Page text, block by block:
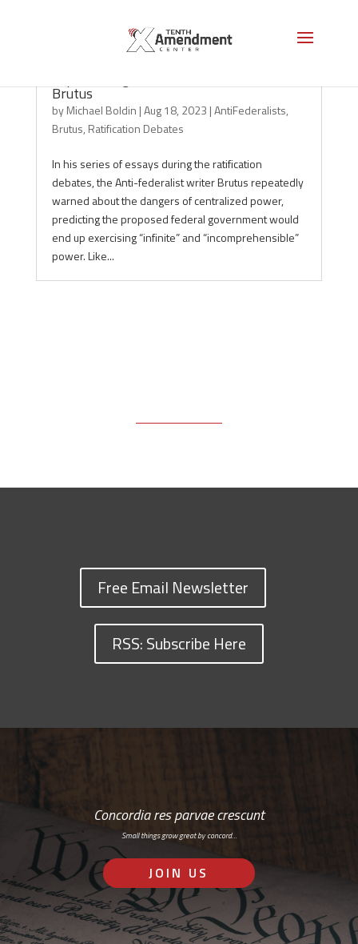
Brutus
byMichael Boldin |Aug 18, 2023 |AntiFederalists,
Brutus, Ratification Debates
In his series of essays during the ratification
debates, the Anti-federalist writer Brutus repeatedly
warned about the dangers of centralized power,
predicting the proposed federal government would
end up exercising “infinite” and “incomprehensible”
power. Like...
Free Email Newsletter
RSS: Subscribe Here
Concordia res parvae crescunt
Small things grow great by concord…
JOIN US